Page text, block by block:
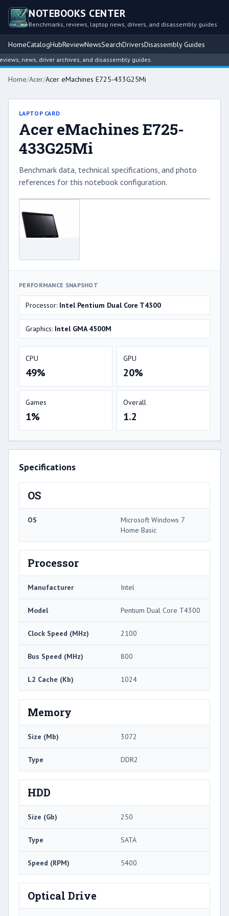
NOTEBOOKS CENTER
Benchmarks, reviews, laptop news, drivers, and disassembly guides
HomeCatalogHubReviewNewsSearchDriversDisassembly Guides
news, driver archives, and disassembly guides.
Home/Acer/Acer eMachines E725-433G25Mi
LAPTOP CARD
Acer eMachines E725-
433G25Mi
Benchmark data, technical specifications, and photo
references for this notebook configuration.
PERFORMANCE SNAPSHOT
Processor: Intel Pentium Dual Core T4300
Graphics: Intel GMA 4500M
CPU
49%
GPU
20%
Games
1%
Overall
1.2
Specifications
OS
OS
Microsoft Windows 7
Home Basic
Processor
Manufacturer Intel
Model Pentium Dual Core T4300
Clock Speed (MHz) 2100
Bus Speed (MHz) 800
L2 Cache (Kb) 1024
Memory
Size (Mb) 3072
Type DDR2
HDD
Size (Gb) 250
Type SATA
Speed (RPM) 5400
Optical Drive